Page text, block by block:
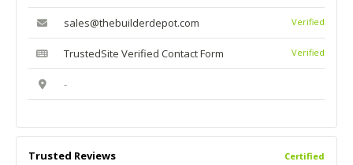
sales@thebuilderdepot.com Verified
TrustedSite Verified Contact Form Verified
-
Trusted Reviews Certified